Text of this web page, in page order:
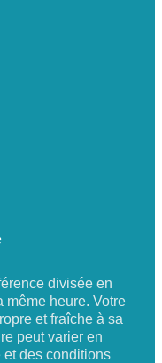
divisée en
même heure. Votre
et fraîche à sa
peut varier en
et des conditions